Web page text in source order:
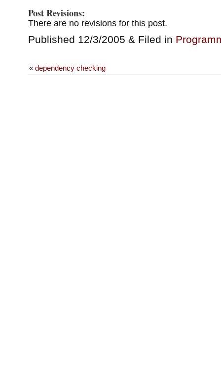
Post Revisions:
There are no revisions for this post.
Published 12/3/2005 & Filed in
« dependency checking